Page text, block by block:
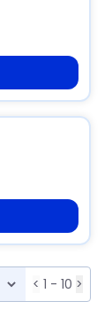
< 1 - 10 >